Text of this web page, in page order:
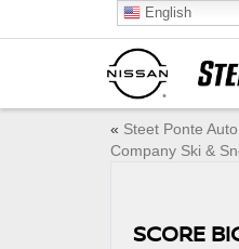
« Steet Ponte
Company Ski &
SCORE
English